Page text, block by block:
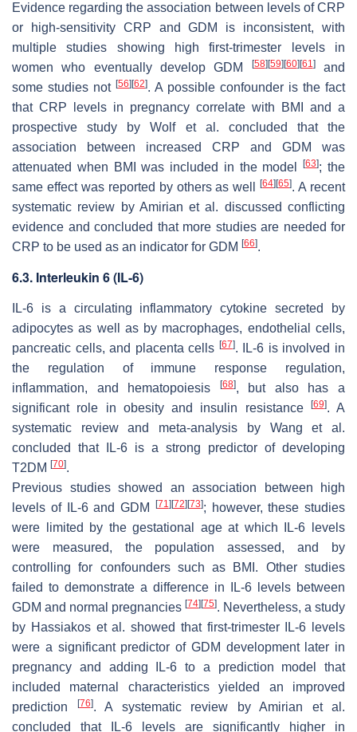
Evidence regarding the association between levels of CRP
or high-sensitivity CRP and GDM is inconsistent, with
multiple studies showing high first-trimester levels in
women who eventually develop GDM
[58] [59] [60] [61]and
some studies not [56] [62]. A possible confounder is the fact
that CRP levels in pregnancy correlate with BMI and a
prospective study by Wolf et al. concluded that the
association between increased CRP and GDM was
attenuated when BMI was included in the model[63]; the
same effect was reported by others as well[64] [65]. A recent
systematic review by Amirian et al. discussed conflicting
evidence and concluded that more studies are needed for
CRP to be used as an indicator for GDM [66].
6.3. Interleukin 6 (IL-6)
IL-6 is a circulating inflammatory cytokine secreted by
adipocytes as well as by macrophages, endothelial cells,
pancreatic cells, and placenta cells [67]. IL-6 is involved in
the regulation of immune response regulation,
inflammation, and hematopoiesis
[68], but also has a
significant role in obesity and insulin resistance
[69]. A
systematic review and meta-analysis by Wang et al.
concluded that IL-6 is a strong predictor of developing
T2DM [70].
Previous studies showed an association between high
levels of IL-6 and GDM
[71] [72] [73]; however, these studies
were limited by the gestational age at which IL-6 levels
were measured, the population assessed, and by
controlling for confounders such as BMI. Other studies
failed to demonstrate a difference in IL-6 levels between
GDM and normal pregnancies [74] [75]. Nevertheless, a study
by Hassiakos et al. showed that first-trimester IL-6 levels
were a significant predictor of GDM development later in
pregnancy and adding IL-6 to a prediction model that
included maternal characteristics yielded an improved
prediction
[76]. A systematic review by Amirian et al.
concluded that IL-6 levels are significantly higher in